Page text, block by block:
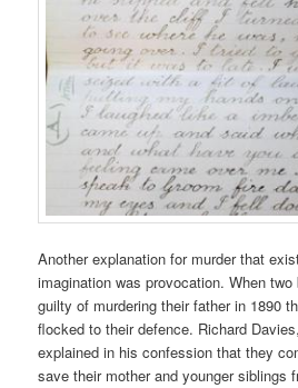
Another explanation for murder that
imagination was provocation. When two
guilty of murdering their father in 1890
flocked to their defence. Richard
explained in his confession that they
save their mother and younger siblings